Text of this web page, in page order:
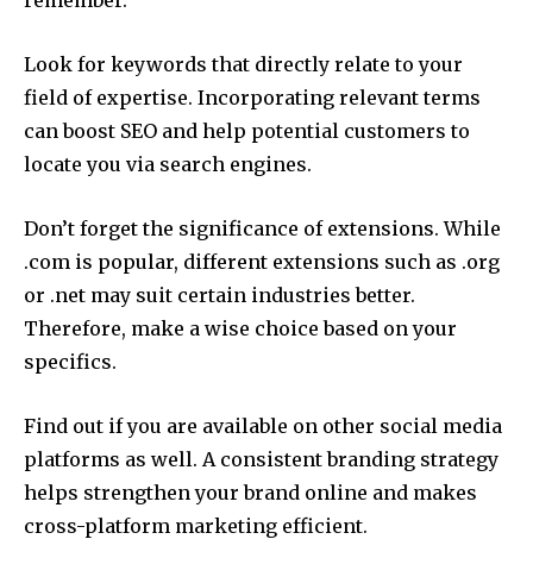
Look for keywords that directly relate to your
field of expertise. Incorporating relevant terms
can boost SEO and help potential customers to
locate you via search engines.
Don’t forget the significance of extensions. While
.com is popular, different extensions such as .org
or .net may suit certain industries better.
Therefore, make a wise choice based on your
specifics.
Find out if you are available on other social media
platforms as well. A consistent branding strategy
helps strengthen your brand online and makes
cross-platform marketing efficient.